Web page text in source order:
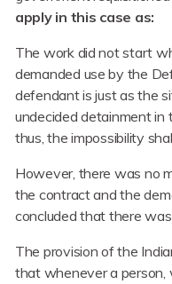
apply in this case as:
The work did not start
demanded use by the
defendant is just as the
undecided detainment in
thus, the impossibility
However, there was no
the contract and the
concluded that there
The provision of the
that whenever a person,